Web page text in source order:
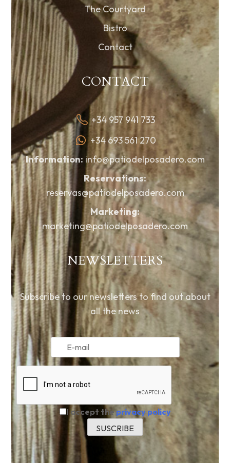
The Courtyard
Bistro
Contact
CONTACT
+34 957 941 733
+34 693 561 270
Information: info@patiodelposadero.com
Reservations:
reservas@patiodelposadero.com
Marketing:
marketing@patiodelposadero.com
NEWSLETTERS
Subscribe to our newsletters to find out about
all the news
I accept theprivacy policy